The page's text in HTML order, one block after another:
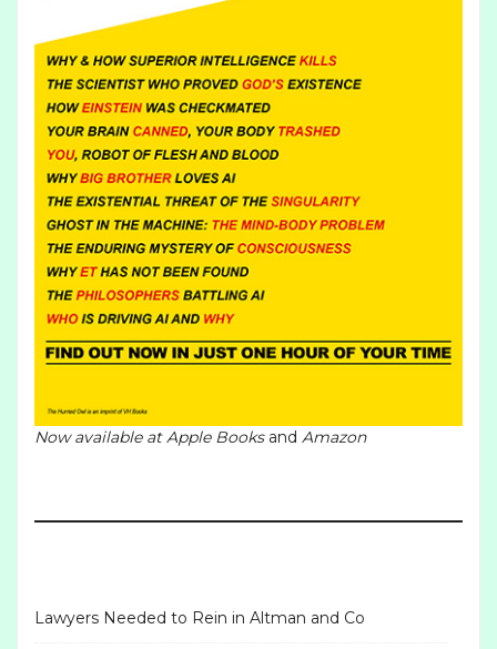
Now available atApple Booksand Amazon
Lawyers Needed to Rein in Altman and Co